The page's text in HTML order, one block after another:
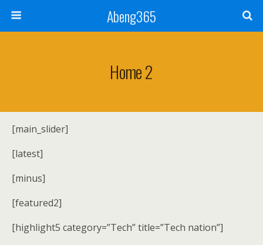
Abeng365
Home 2
[main_slider]
[latest]
[minus]
[featured2]
[highlight5 category=”Tech” title=”Tech nation”]